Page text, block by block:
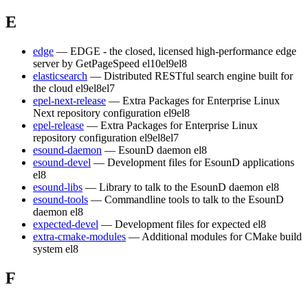
E
edge — EDGE - the closed, licensed high-performance edge
server by GetPageSpeed el10el9el8
elasticsearch — Distributed RESTful search engine built for
the cloud el9el8el7
epel-next-release — Extra Packages for Enterprise Linux
Next repository configuration el9el8
epel-release — Extra Packages for Enterprise Linux
repository configuration el9el8el7
esound-daemon — EsounD daemon el8
esound-devel — Development files for EsounD applications
el8
esound-libs — Library to talk to the EsounD daemon el8
esound-tools — Commandline tools to talk to the EsounD
daemon el8
expected-devel — Development files for expected el8
extra-cmake-modules — Additional modules for CMake build
system el8
F